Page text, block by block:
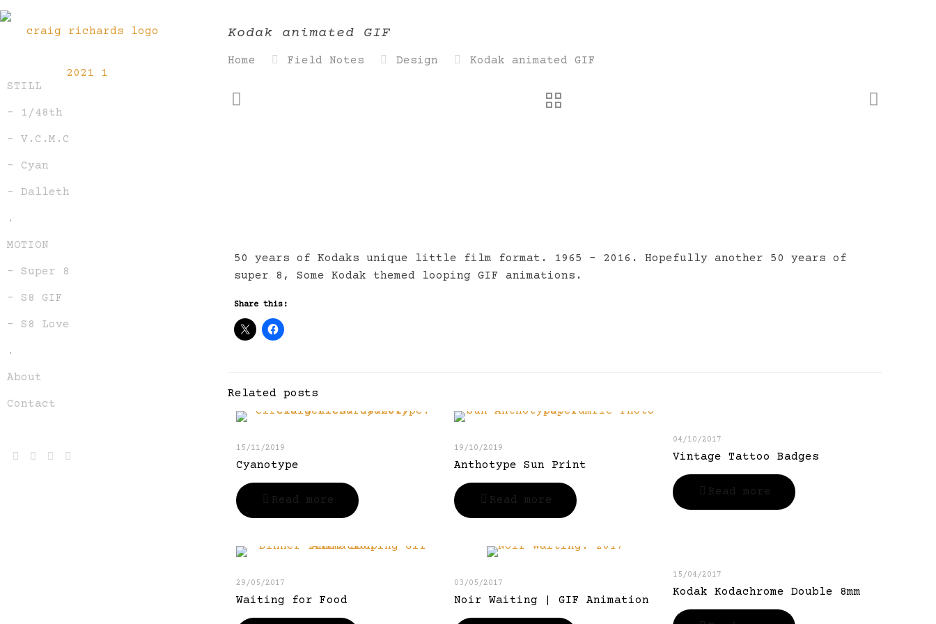
STILL
– 1/48th
– V.C.M.C
– Cyan
– Dalleth
.
MOTION
– Super 8
– S8 GIF
– S8 Love
.
About
Contact
Kodak animated GIF
Home Field Notes Design Kodak animated GIF
50 years of Kodaks unique little film format. 1965 – 2016. Hopefully another 50 years of
super 8, Some Kodak themed looping GIF animations.
Share this:
Related posts
15/11/2019
Cyanotype
Read more
19/10/2019
Anthotype Sun Print
Read more
04/10/2017
Vintage Tattoo Badges
Read more
29/05/2017
Waiting for Food
03/05/2017
Noir Waiting | GIF Animation
15/04/2017
Kodak Kodachrome Double 8mm